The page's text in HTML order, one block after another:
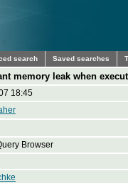
search Saved searches
memory leak when
18:45
Browser